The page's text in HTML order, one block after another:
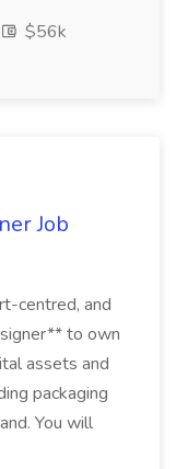
$56k
Job
centred, and
to own
assets and
packaging
You will